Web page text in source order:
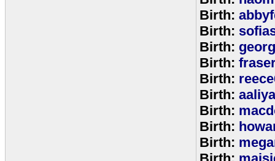
Birth:
Birth:
Birth:
Birth:
Birth:
Birth:
Birth:
Birth:
Birth: